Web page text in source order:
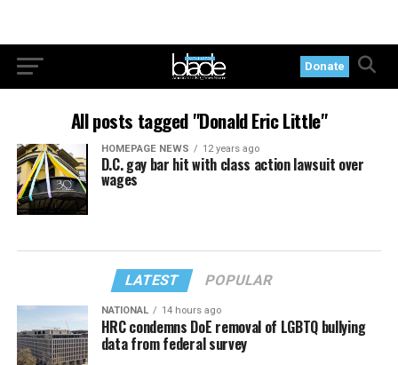
Donate
All posts tagged "Donald Eric Little"
HOMEPAGE NEWS 12 years ago
D.C. gay bar hit with class action lawsuit over
wages
LATEST POPULAR
NATIONAL 14 hours ago
HRC condemns DoE removal of LGBTQ bullying
data from federal survey